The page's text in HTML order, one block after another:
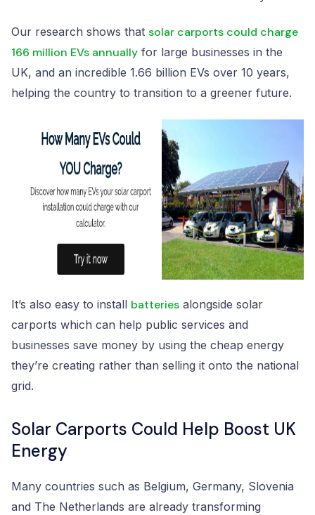
Our research shows that solar carports could charge
166 million EVs annually for large businesses in the
UK, and an incredible 1.66 billion EVs over 10 years,
helping the country to transition to a greener future.
It’s also easy to install batteries alongside solar
carports which can help public services and
businesses save money by using the cheap energy
they’re creating rather than selling it onto the national
grid.
Solar Carports Could Help Boost UK
Energy
Many countries such as Belgium, Germany, Slovenia
and The Netherlands are already transforming